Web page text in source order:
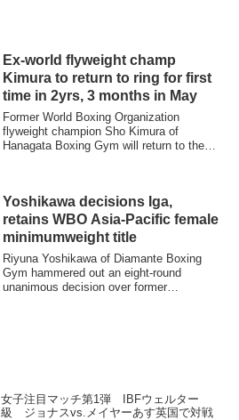
Ex-world flyweight champ
Kimura to return to ring for first
time in 2yrs, 3 months in May
Former World Boxing Organization
flyweight champion Sho Kimura of
Hanagata Boxing Gym will return to the
Yoshikawa decisions Iga,
retains WBO Asia-Pacific female
minimumweight title
Riyuna Yoshikawa of Diamante Boxing
Gym hammered out an eight-round
unanimous decision over former
女子注目マッチ第1弾 IBFウェルター
級 ジョナスvs.メイヤーあす英国で対戦